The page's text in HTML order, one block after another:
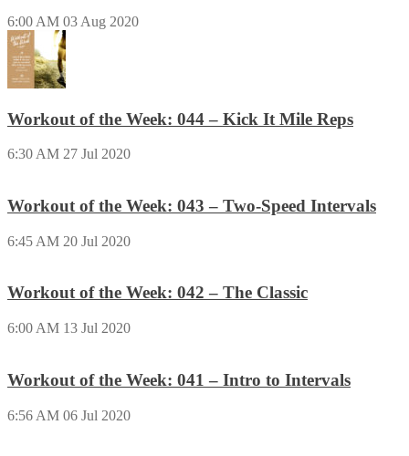
6:00 AM 03 Aug 2020
Workout of the Week: 044 – Kick It Mile Reps
6:30 AM 27 Jul 2020
Workout of the Week: 043 – Two-Speed Intervals
6:45 AM 20 Jul 2020
Workout of the Week: 042 – The Classic
6:00 AM 13 Jul 2020
Workout of the Week: 041 – Intro to Intervals
6:56 AM 06 Jul 2020